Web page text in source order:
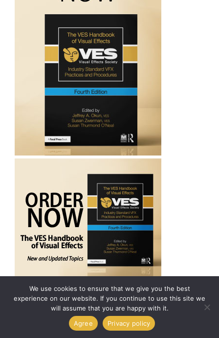
We use cookies to ensure that we give you the best
experience on our website. If you continue to use this site we
will assume that you are happy with it.
Agree
Privacy policy